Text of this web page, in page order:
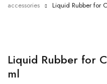
accessories
Liquid Rubber for
Liquid Rubber for
ml